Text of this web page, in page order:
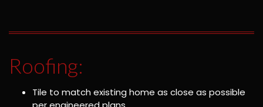
Roofing:
Tile to match existing home as close as possible